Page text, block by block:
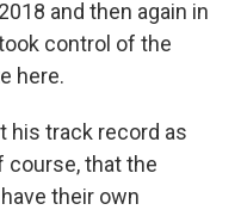
and then again in
control of the
here.
his track record as
course, that the
their own